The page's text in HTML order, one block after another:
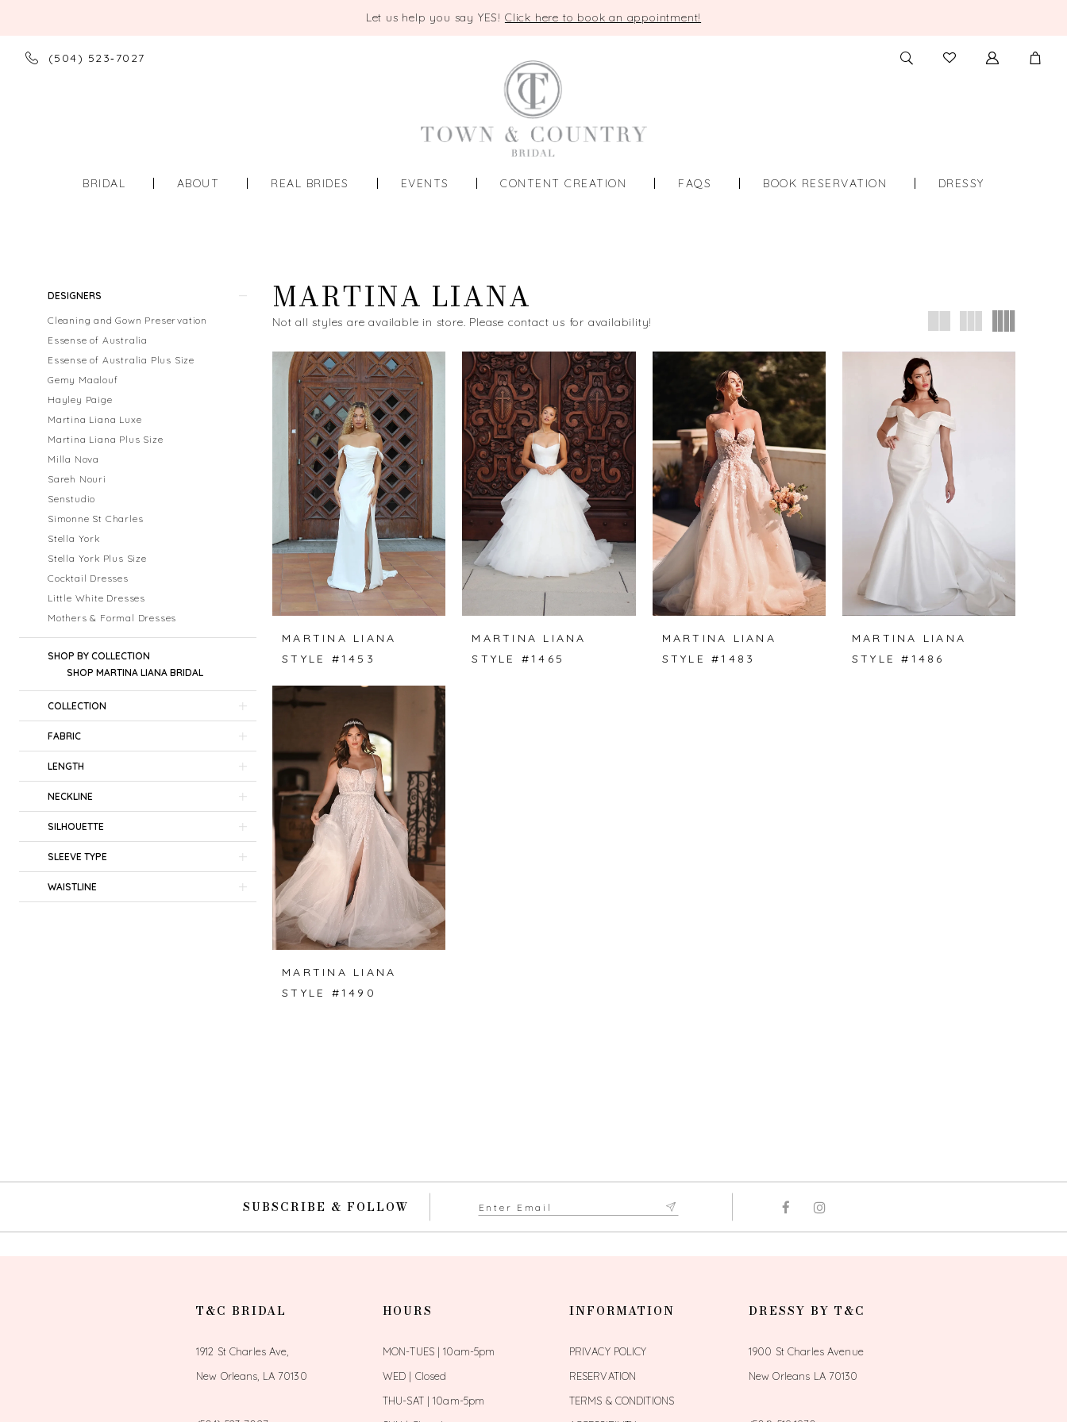
Let us help you say YES! Click here to book an appointment!
(504) 523‑7027 TOGGLE
SEARCH
CHECK
WISHLIST
BRIDAL ABOUT REAL BRIDES EVENTS CONTENT CREATION FAQS BOOK RESERVATION DRESSY
ProductDESIGNERS
Cleaning and Gown Preservation
Essense of Australia
Essense of Australia Plus Size
Gemy Maalouf
Hayley Paige
Martina Liana Luxe
Martina Liana Plus Size
Milla Nova
Sareh Nouri
Senstudio
Simonne St Charles
Stella York
Stella York Plus Size
Cocktail Dresses
Little White Dresses
Mothers & Formal Dresses
SHOP BY COLLECTION
SHOP MARTINA LIANA BRIDAL
COLLECTION
FABRIC
LENGTH
NECKLINE
SILHOUETTE
SLEEVE TYPE
WAISTLINE
MARTINA LIANA
Not all styles are available in store. Please contact us for availability!
MARTINA LIANA
STYLE #1453
MARTINA LIANA
STYLE #1465
MARTINA LIANA
STYLE #1483
MARTINA LIANA
STYLE #1486
MARTINA LIANA
STYLE #1490
SUBSCRIBE & FOLLOW
T&C BRIDAL
1912 St Charles Ave,
New Orleans, LA 70130
HOURS
MON-TUES | 10am-5pm
WED | Closed
THU-SAT | 10am-5pm
INFORMATION
PRIVACY POLICY
RESERVATION
TERMS & CONDITIONS
DRESSY BY T&C
1900 St Charles Avenue
New Orleans LA 70130